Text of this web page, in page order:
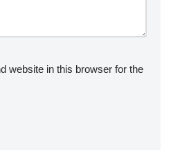
website in this browser for the